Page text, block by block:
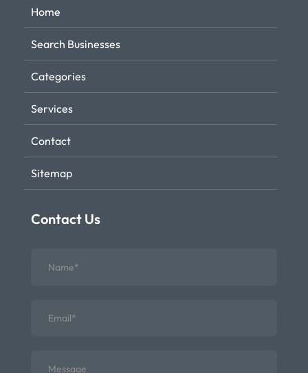
Home
Search Businesses
Categories
Services
Contact
Sitemap
Contact Us